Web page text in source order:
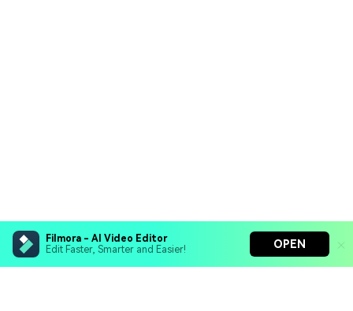
Filmora - AI Video Editor
Edit Faster, Smarter and Easier!
OPEN